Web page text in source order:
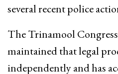
several recent police
The Trinamool
maintained that legal
independently and has